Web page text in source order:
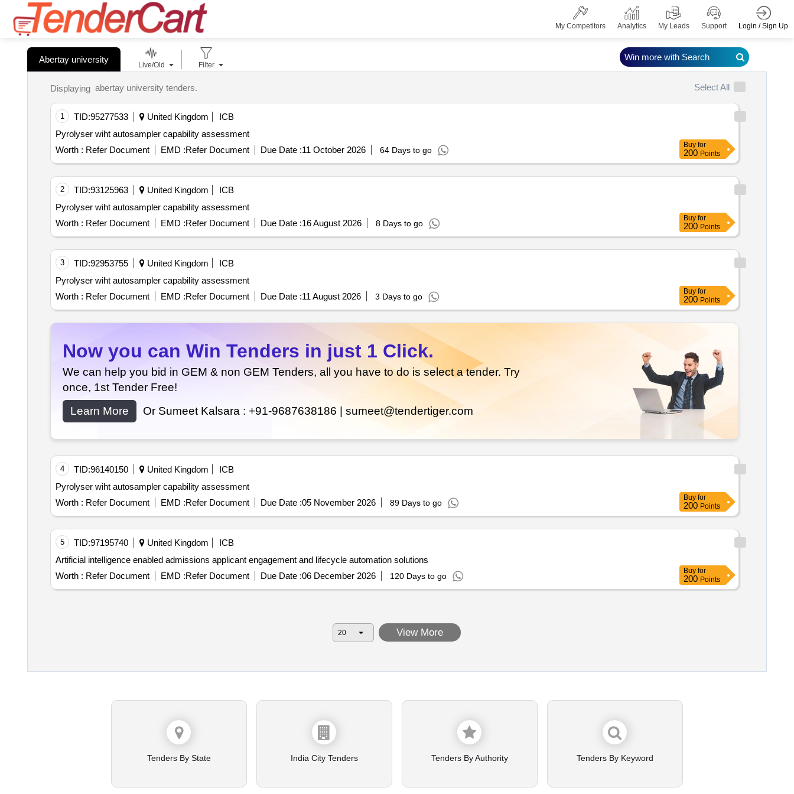
My Competitors Analytics My Leads Support Login / Sign Up
Abertay university
Live/Old Filter
Displaying abertay university tenders. Select All
1 TID:95277533 United Kingdom
ICB
Pyrolyser wiht autosampler capability assessment
Worth : Refer Document EMD :Refer Document Due Date :11 October 2026 64 Days to go
Buy for
200 Points
2 TID:93125963 United Kingdom
ICB
Pyrolyser wiht autosampler capability assessment
Worth : Refer Document EMD :Refer Document Due Date :16 August 2026 8 Days to go
Buy for
200 Points
3 TID:92953755 United Kingdom
ICB
Pyrolyser wiht autosampler capability assessment
Worth : Refer Document EMD :Refer Document Due Date :11 August 2026 3 Days to go
Buy for
200 Points
Now you can Win Tenders in just 1 Click.
We can help you bid in GEM & non GEM Tenders, all you have to do is select a tender. Try
once, 1st Tender Free!
Learn More
Or Sumeet Kalsara : +91-9687638186 | sumeet@tendertiger.com
4 TID:96140150 United Kingdom
ICB
Pyrolyser wiht autosampler capability assessment
Worth : Refer Document EMD :Refer Document Due Date :05 November 2026 89 Days to go
Buy for
200 Points
5 TID:97195740 United Kingdom
ICB
Artificial intelligence enabled admissions applicant engagement and lifecycle automation solutions
Worth : Refer Document EMD :Refer Document Due Date :06 December 2026 120 Days to go
Buy for
200 Points
View More
Win more with Search
Tenders By State India City Tenders Tenders By Authority Tenders By Keyword